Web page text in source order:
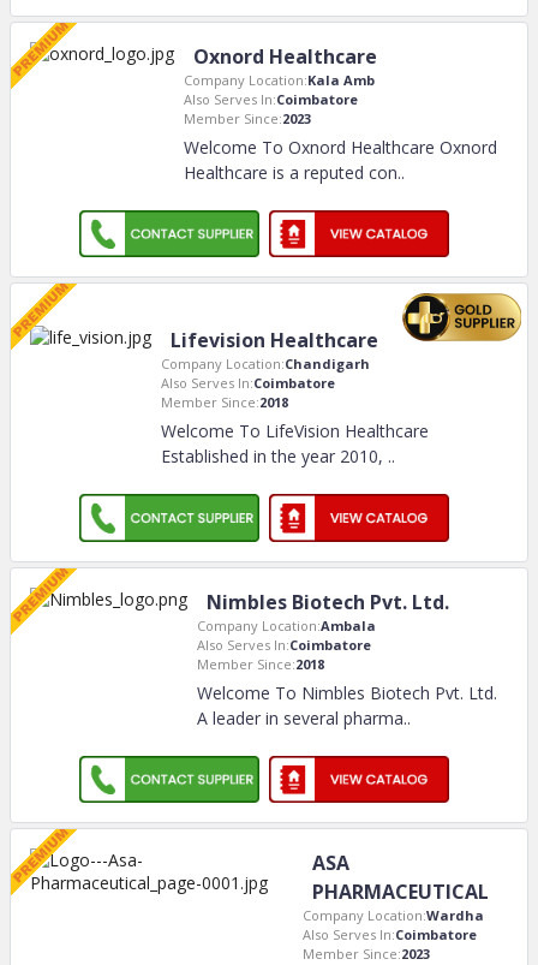
Oxnord Healthcare
Company Location:Kala Amb
Also Serves In:Coimbatore
Member Since:2023
Welcome To Oxnord Healthcare Oxnord
Healthcare is a reputed con..
Lifevision Healthcare
Company Location:Chandigarh
Also Serves In:Coimbatore
Member Since:2018
Welcome To LifeVision Healthcare
Established in the year 2010, ..
Nimbles Biotech Pvt. Ltd.
Company Location:Ambala
Also Serves In:Coimbatore
Member Since:2018
Welcome To Nimbles Biotech Pvt. Ltd.
A leader in several pharma..
ASA
PHARMACEUTICAL
Company Location:Wardha
Also Serves In:Coimbatore
Member Since:2023